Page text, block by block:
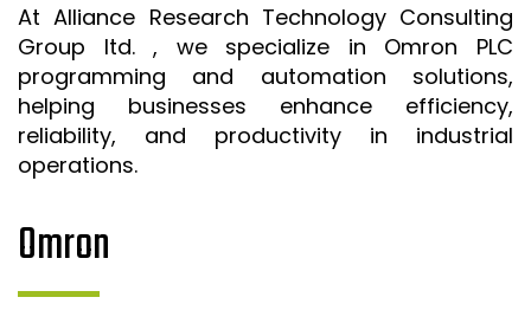
3D MODELING AND TECHNICAL DESIGN SUPPORT
METAL CASTING DESIGN & SIMULATION (ESI QUIKCAST)
SIMULATION AND COMPUTATIONAL ANALYSIS
ANSYS SIMULATION SUPPORT
AUTOMATION PROGRAMMING SUPPORT
ISO & LEAN PRE-CERTIFICATE AUDITS
At Alliance Research Technology Consulting
Group ltd. , we specialize in Omron PLC
programming and automation solutions,
helping businesses enhance efficiency,
reliability, and productivity in industrial
operations.
Omron